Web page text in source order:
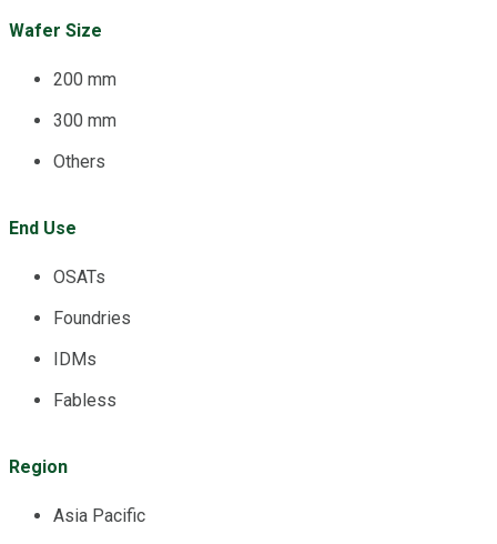
Wafer Size
200 mm
300 mm
Others
End Use
OSATs
Foundries
IDMs
Fabless
Region
Asia Pacific